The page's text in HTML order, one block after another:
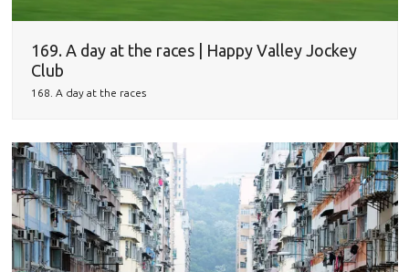
169. A day at the races | Happy Valley Jockey
Club
168. A day at the races